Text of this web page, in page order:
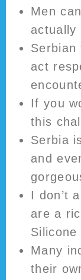
Men
actually
act
If you
this
Serbia
and
I don’t
are a
Many
their